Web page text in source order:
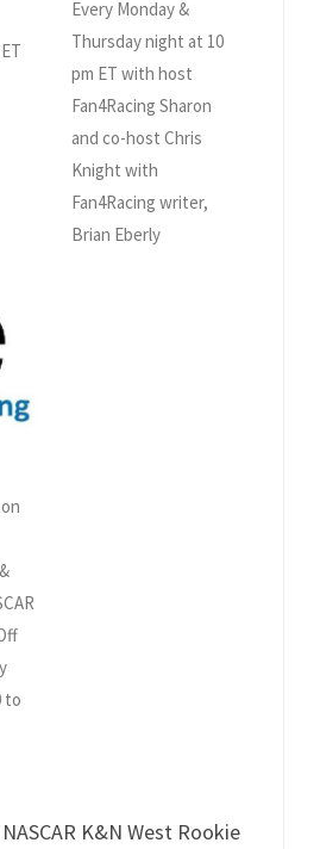
Every Monday &
Thursday night at 10
pm ET with host
Fan4Racing Sharon
and co-host Chris
Knight with
Fan4Racing writer,
Brian Eberly
to
K&N West Rookie